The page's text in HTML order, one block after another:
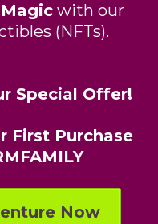
with our
(NFTs).
Special Offer!
First Purchase
Now